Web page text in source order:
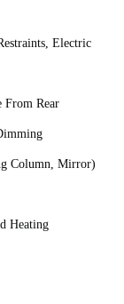
Electric
From Rear
Column, Mirror)
Heating